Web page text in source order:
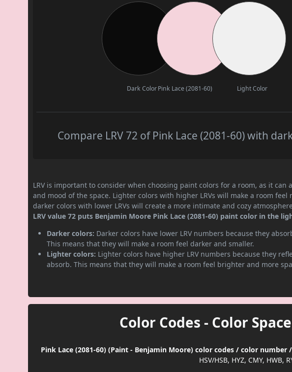
Dark ColorPink Lace (2081-60) Light Color
Compare LRV 72 of Pink Lace (2081-60) with
LRV is important to consider when choosing paint colors for a room, as it can
and mood of the space. Lighter colors with higher LRVs will make a room feel
darker colors with lower LRVs will create a more intimate and cozy
LRV value 72 puts Benjamin Moore Pink Lace (2081-60) paint color in the
Darker colors: Darker colors have lower LRV numbers because they
This means that they will make a room feel darker and smaller.
Lighter colors: Lighter colors have higher LRV numbers because they
absorb. This means that they will make a room feel brighter and more
Color Codes - Color
Pink Lace (2081-60) (Paint - Benjamin Moore) color codes / color number
HSV/HSB, HYZ, CMY, HWB,